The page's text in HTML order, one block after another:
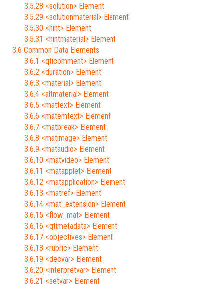
3.5.28 <solution> Element
3.5.29 <solutionmaterial> Element
3.5.30 <hint> Element
3.5.31 <hintmaterial> Element
3.6 Common Data Elements
3.6.1 <qticomment> Element
3.6.2 <duration> Element
3.6.3 <material> Element
3.6.4 <altmaterial> Element
3.6.5 <mattext> Element
3.6.6 <matemtext> Element
3.6.7 <matbreak> Element
3.6.8 <matimage> Element
3.6.9 <mataudio> Element
3.6.10 <matvideo> Element
3.6.11 <matapplet> Element
3.6.12 <matapplication> Element
3.6.13 <matref> Element
3.6.14 <mat_extension> Element
3.6.15 <flow_mat> Element
3.6.16 <qtimetadata> Element
3.6.17 <objectives> Element
3.6.18 <rubric> Element
3.6.19 <decvar> Element
3.6.20 <interpretvar> Element
3.6.21 <setvar> Element